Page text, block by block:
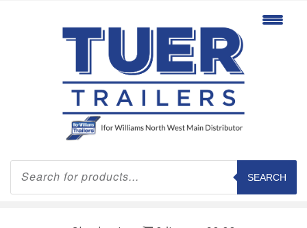
Products
search
SEARCH